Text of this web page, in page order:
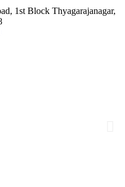
1st Block Thyagarajanagar,